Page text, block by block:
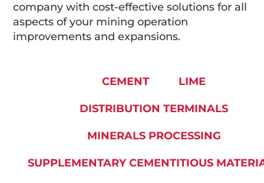
company with cost-effective solutions for all
aspects of your mining operation
improvements and expansions.
CEMENT LIME
DISTRIBUTION TERMINALS
MINERALS PROCESSING
SUPPLEMENTARY CEMENTITIOUS